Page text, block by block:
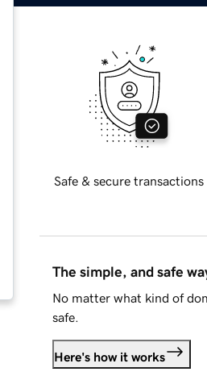
Safe & secure transactions
The simple, and safe
No matter what kind of
safe.
Here's how it works